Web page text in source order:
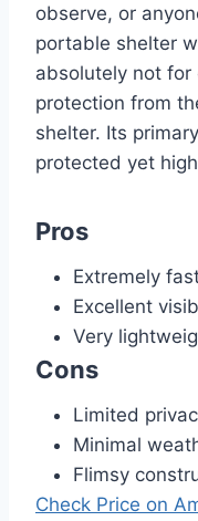
observe, or
portable shelter
absolutely not for
protection from
shelter. Its
protected yet
Pros
Extremely
Excellent
Very
Cons
Limited
Minimal
Flimsy
Check Price on